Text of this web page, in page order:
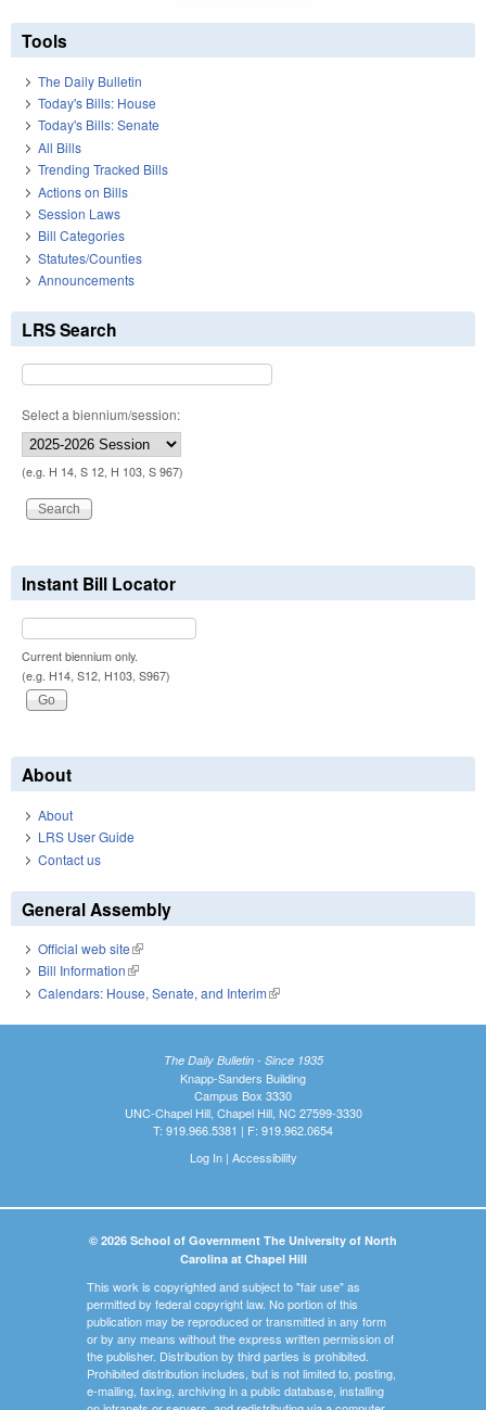
Tools
The Daily Bulletin
Today's Bills: House
Today's Bills: Senate
All Bills
Trending Tracked Bills
Actions on Bills
Session Laws
Bill Categories
Statutes/Counties
Announcements
LRS Search
Select a biennium/session:
(e.g. H 14, S 12, H 103, S 967)
Instant Bill Locator
Current biennium only.
(e.g. H14, S12, H103, S967)
About
About
LRS User Guide
Contact us
General Assembly
Official web site(link is external)
Bill Information(link is external)
Calendars: House, Senate, and Interim(link is external)
The Daily Bulletin - Since 1935
Knapp-Sanders Building
Campus Box 3330
UNC-Chapel Hill, Chapel Hill, NC 27599-3330
T: 919.966.5381 | F: 919.962.0654
Log In| Accessibility
© 2026 School of Government The University of North
Carolina at Chapel Hill
This work is copyrighted and subject to "fair use" as
permitted by federal copyright law. No portion of this
publication may be reproduced or transmitted in any form
or by any means without the express written permission of
the publisher. Distribution by third parties is prohibited.
Prohibited distribution includes, but is not limited to, posting,
e-mailing, faxing, archiving in a public database, installing